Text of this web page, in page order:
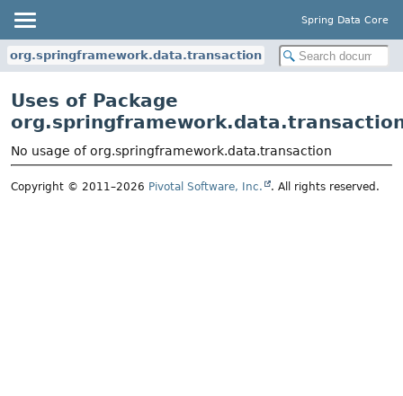
Spring Data Core
org.springframework.data.transaction
Uses of Package
No usage of org.springframework.data.transaction
Copyright © 2011–2026 Pivotal Software, Inc. . All rights reserved.